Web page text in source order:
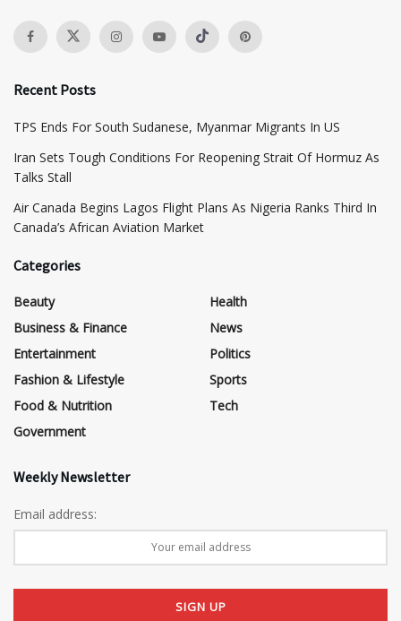
Recent Posts
TPS Ends For South Sudanese, Myanmar Migrants In US
Iran Sets Tough Conditions For Reopening Strait Of Hormuz As
Talks Stall
Air Canada Begins Lagos Flight Plans As Nigeria Ranks Third In
Canada’s African Aviation Market
Categories
Beauty
Business & Finance
Entertainment
Fashion & Lifestyle
Food & Nutrition
Government
Health
News
Politics
Sports
Tech
Weekly Newsletter
Email address: